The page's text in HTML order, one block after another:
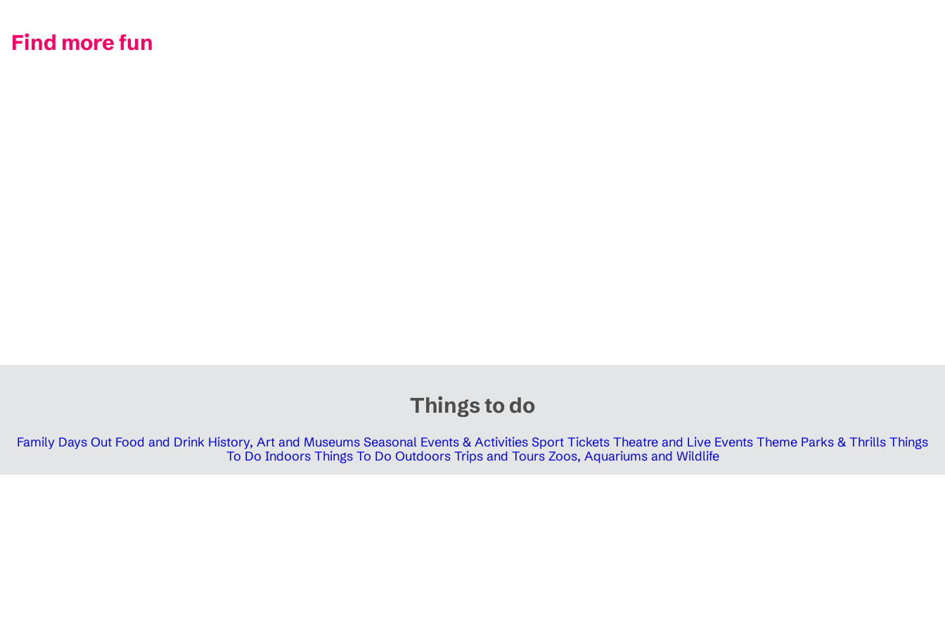
Find more fun
Things to do
Family Days Out Food and Drink History, Art and Museums Seasonal Events & Activities Sport Tickets Theatre and Live Events Theme Parks & Thrills Things
To Do Indoors Things To Do Outdoors Trips and Tours Zoos, Aquariums and Wildlife